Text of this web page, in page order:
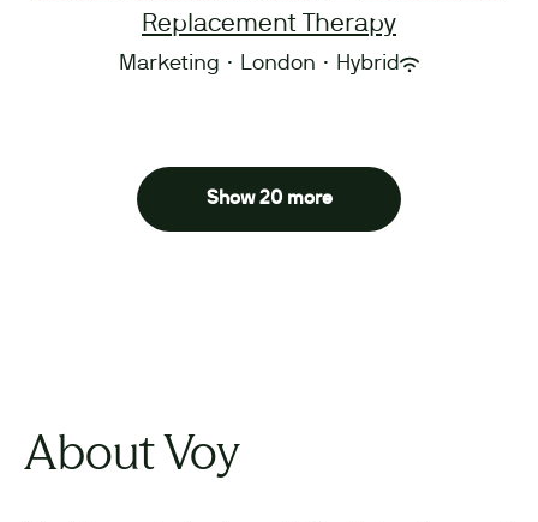
Replacement Therapy
Marketing · London · Hybrid
Show 20 more
About Voy